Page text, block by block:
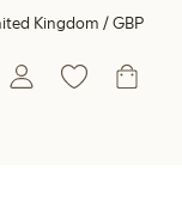
Kingdom / GBP